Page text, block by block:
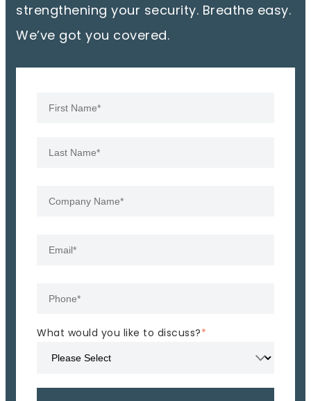
strengthening your security. Breathe easy.
We’ve got you covered.
What would you like to discuss?*